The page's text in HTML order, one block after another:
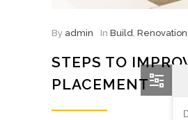
By admin In Build, Renovation
STEPS TO
PLACEMENT